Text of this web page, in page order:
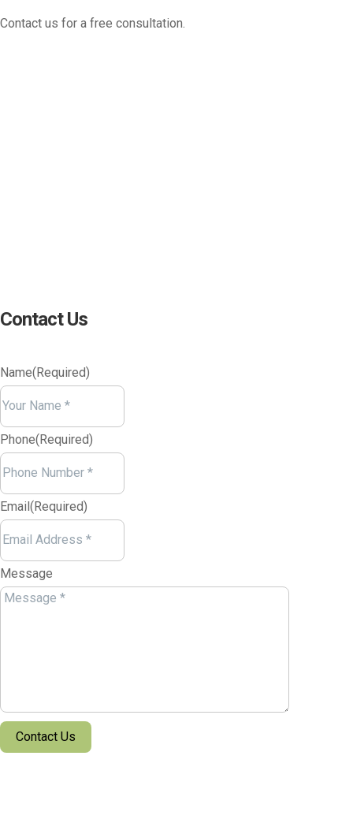
Contact us for a free consultation.
Contact Us
Name(Required)
Name
Phone(Required)
Email(Required)
Message